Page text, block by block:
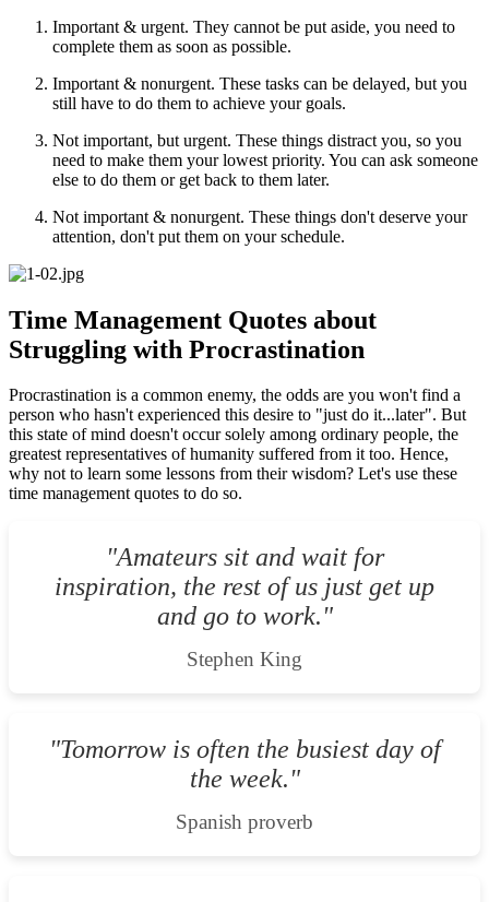
Important & urgent. They cannot be put aside, you need to
complete them as soon as possible.
Important & nonurgent. These tasks can be delayed, but you
still have to do them to achieve your goals.
Not important, but urgent. These things distract you, so you
need to make them your lowest priority. You can ask someone
else to do them or get back to them later.
Not important & nonurgent. These things don't deserve your
attention, don't put them on your schedule.
Time Management Quotes about
Struggling with Procrastination
Procrastination is a common enemy, the odds are you won't find a
person who hasn't experienced this desire to "just do it...later". But
this state of mind doesn't occur solely among ordinary people, the
greatest representatives of humanity suffered from it too. Hence,
why not to learn some lessons from their wisdom? Let's use these
time management quotes to do so.
"Amateurs sit and wait for
inspiration, the rest of us just get up
and go to work."
Stephen King
"Tomorrow is often the busiest day of
the week."
Spanish proverb